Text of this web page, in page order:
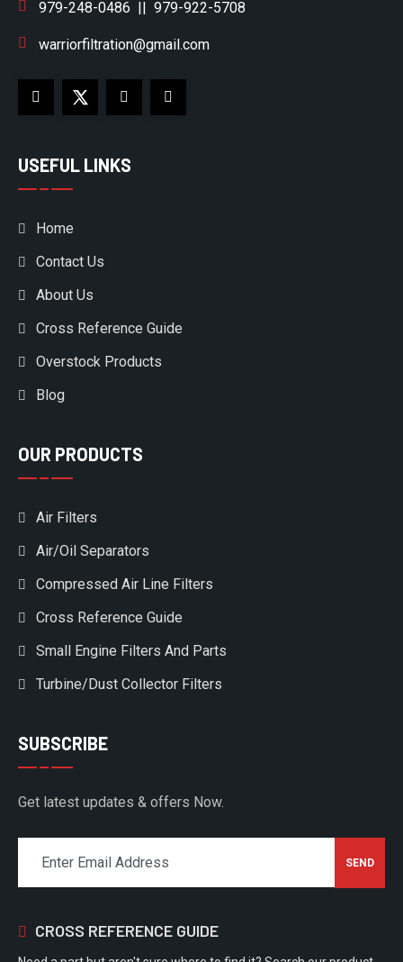
979-248-0486 || 979-922-5708
warriorfiltration@gmail.com
USEFUL LINKS
Home
Contact Us
About Us
Cross Reference Guide
Overstock Products
Blog
OUR PRODUCTS
Air Filters
Air/Oil Separators
Compressed Air Line Filters
Cross Reference Guide
Small Engine Filters And Parts
Turbine/Dust Collector Filters
SUBSCRIBE
Get latest updates & offers Now.
CROSS REFERENCE GUIDE